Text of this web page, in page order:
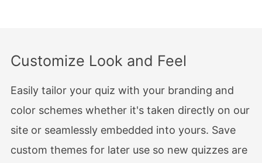
Customize Look and Feel
Easily tailor your quiz with your branding and
color schemes whether it's taken directly on our
site or seamlessly embedded into yours. Save
custom themes for later use so new quizzes are